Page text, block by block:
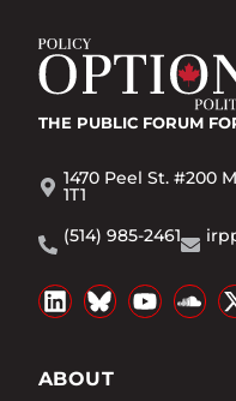
THE PUBLIC FORUM
1470 Peel St. #200
1T1
(514) 985-2461
ABOUT